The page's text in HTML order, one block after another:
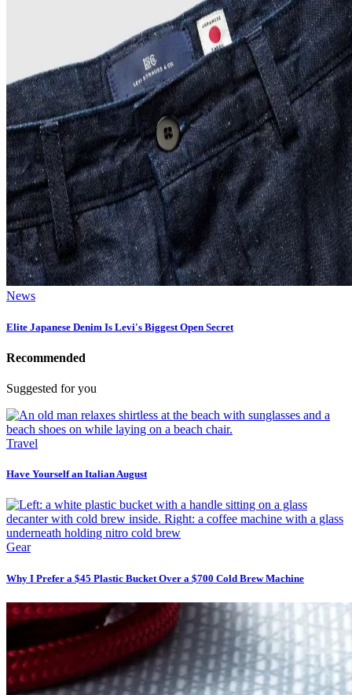
News
Elite Japanese Denim Is Levi's Biggest Open Secret
Recommended
Suggested for you
Travel
Have Yourself an Italian August
Gear
Why I Prefer a $45 Plastic Bucket Over a $700 Cold Brew Machine